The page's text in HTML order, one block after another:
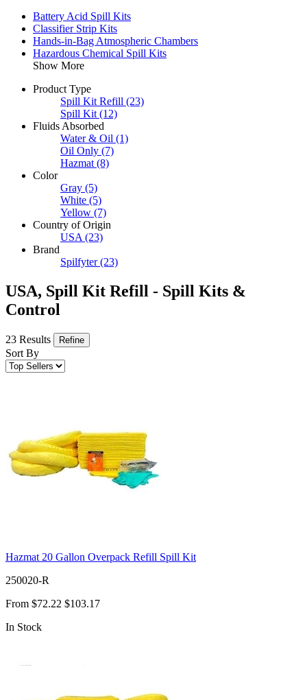
Battery Acid Spill Kits
Classifier Strip Kits
Hands-in-Bag Atmospheric Chambers
Hazardous Chemical Spill Kits
Show More
Product Type
Spill Kit Refill (23)
Spill Kit (12)
Fluids Absorbed
Water & Oil (1)
Oil Only (7)
Hazmat (8)
Color
Gray (5)
White (5)
Yellow (7)
Country of Origin
USA (23)
Brand
Spilfyter (23)
USA, Spill Kit Refill - Spill Kits &
Control
23 Results Refine
Sort By
Hazmat 20 Gallon Overpack Refill Spill Kit
250020-R
From $72.22 $103.17
In Stock